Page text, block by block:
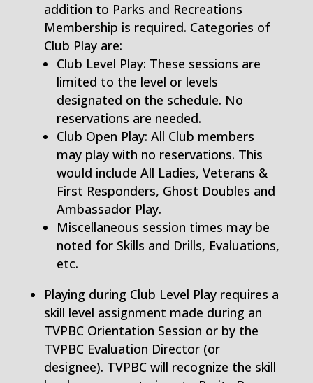
addition to Parks and Recreations
Membership is required. Categories of
Club Play are:
Club Level Play: These sessions are
limited to the level or levels
designated on the schedule. No
reservations are needed.
Club Open Play: All Club members
may play with no reservations. This
would include All Ladies, Veterans &
First Responders, Ghost Doubles and
Ambassador Play.
Miscellaneous session times may be
noted for Skills and Drills, Evaluations,
etc.
Playing during Club Level Play requires a
skill level assignment made during an
TVPBC Orientation Session or by the
TVPBC Evaluation Director (or
designee). TVPBC will recognize the skill